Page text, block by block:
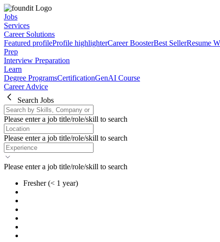
Jobs
Services
Career Solutions
Featured profileProfile highlighterCareer BoosterBest SellerResume
Prep
Interview Preparation
Learn
Degree ProgramsCertificationGenAI Course
Career Advice
Search Jobs
Please enter a job title/role/skill to search
Please enter a job title/role/skill to search
Please enter a job title/role/skill to search
Fresher (< 1 year)